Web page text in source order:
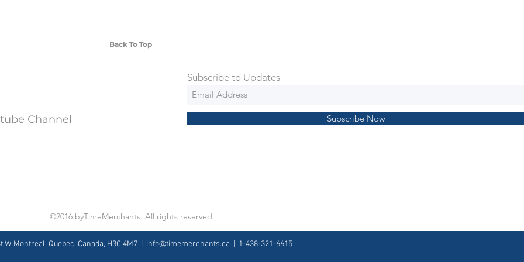
Back To Top
Channel
Subscribe to Updates
Subscribe Now
©2016 byTimeMerchants. All rights reserved
W, Montreal, Quebec, Canada, H3C 4M7 | info@timemerchants.ca | 1-438-321-6615